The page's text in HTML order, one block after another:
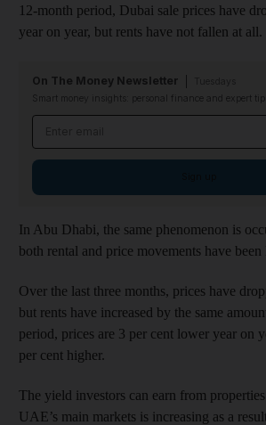
12-month period, Dubai sale prices have
year on year, but rents have not fallen at all.
On The Money Newsletter
Smart money insights: personal finance and expert tips
In Abu Dhabi, the same phenomenon is
both rental and price movements have been
Over the last three months, prices have
but rents have increased by the same
period, prices are 3 per cent lower year on
per cent higher.
The yield investors can earn from
UAE’s main markets is increasing as a